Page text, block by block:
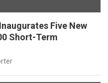
Five New
Short-Term